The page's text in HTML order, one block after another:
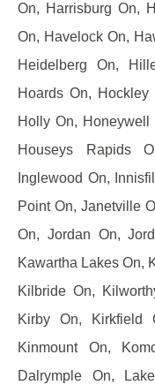
On, Harrisburg On,
On, Havelock On,
Heidelberg On,
Hoards On,
Holly On, Honeywell
Houseys Rapids
Inglewood On,
Point On, Janetville
On, Jordan On,
Kawartha Lakes On,
Kilbride On,
Kirby On, Kirkfield
Kinmount On,
Dalrymple On,